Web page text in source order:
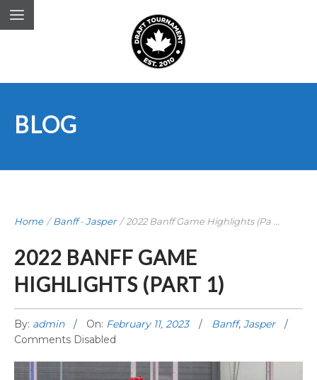
BLOG
Home /Banff -Jasper /2022 Banff Game Highlights (Pa ...
2022 BANFF GAME
HIGHLIGHTS (PART 1)
By: admin On: February 11, 2023 Banff, Jasper
Comments Disabled